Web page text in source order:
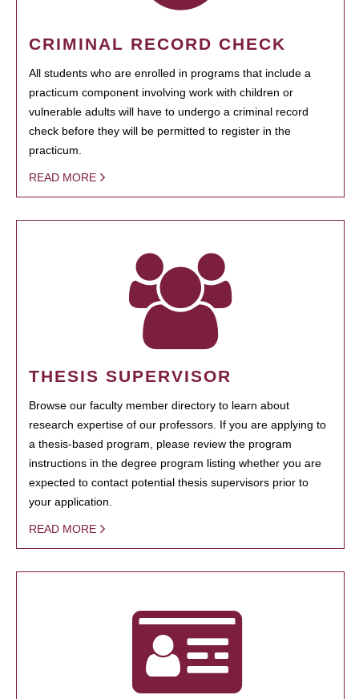
CRIMINAL RECORD CHECK
All students who are enrolled in programs that include a
practicum component involving work with children or
vulnerable adults will have to undergo a criminal record
check before they will be permitted to register in the
practicum.
READ MORE
THESIS SUPERVISOR
Browse our faculty member directory to learn about
research expertise of our professors. If you are applying to
a thesis-based program, please review the program
instructions in the degree program listing whether you are
expected to contact potential thesis supervisors prior to
your application.
READ MORE